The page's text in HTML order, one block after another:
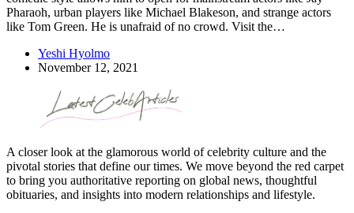
Pharaoh, urban players like Michael Blakeson, and strange actors
like Tom Green. He is unafraid of no crowd. Visit the…
Yeshi Hyolmo
November 12, 2021
A closer look at the glamorous world of celebrity culture and the
pivotal stories that define our times. We move beyond the red carpet
to bring you authoritative reporting on global news, thoughtful
obituaries, and insights into modern relationships and lifestyle.